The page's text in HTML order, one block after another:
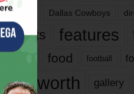
dallas Dallas Cowboys
events features
food football
fort worth gallery